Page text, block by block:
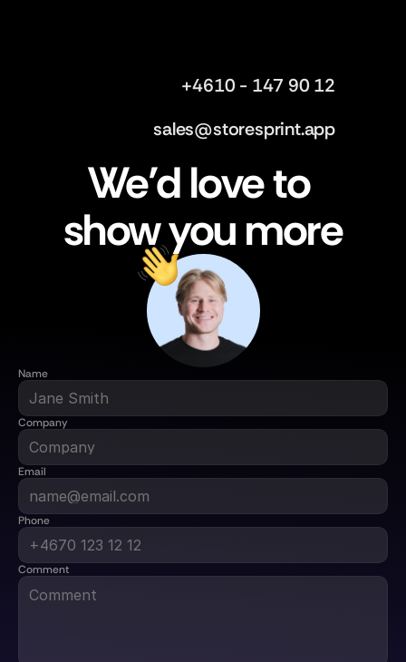
Name
Company
Email
Phone
Comment
+4610 - 147 90 12
sales@storesprint.app
We’d love to
show you more